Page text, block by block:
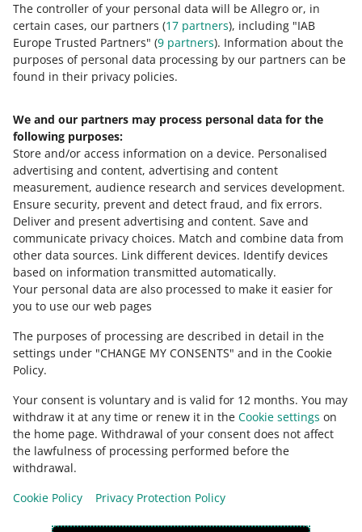
The controller of your personal data will be Allegro or, in
certain cases, our partners (17 partners), including "IAB
Europe Trusted Partners" (9 partners). Information about the
purposes of personal data processing by our partners can be
found in their privacy policies.
We and our partners may process personal data for the
following purposes:
Store and/or access information on a device. Personalised
advertising and content, advertising and content
measurement, audience research and services development.
Ensure security, prevent and detect fraud, and fix errors.
Deliver and present advertising and content. Save and
communicate privacy choices. Match and combine data from
other data sources. Link different devices. Identify devices
based on information transmitted automatically.
Your personal data are also processed to make it easier for
you to use our web pages
The purposes of processing are described in detail in the
settings under "CHANGE MY CONSENTS" and in the Cookie
Policy.
Your consent is voluntary and is valid for 12 months. You may
withdraw it at any time or renew it in the Cookie settings on
the home page. Withdrawal of your consent does not affect
the lawfulness of processing performed before the
withdrawal.
Cookie Policy
Privacy Protection Policy
COURSE
How not to make mistakes during
registration
COURSE
How to sell to Polish people
QUICK TIP 3 MIN
Shipping price lists on Allegro - what
they are and how they work
QUICK TIP 8 MIN
QUICK TIP 3 MIN
How to become a Super Seller?
MORE
Need help?
Contact us
Ask the community
Check Allegro Community
This page is also available in other languages
appearance: light theme